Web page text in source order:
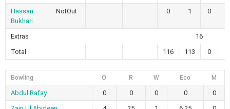
Hassan
Bukhari
NotOut 0 1 0
Extras
16
Total
116 113 0
Bowling O R W Eco M
Abdul Rafay 0 0 0 0
0